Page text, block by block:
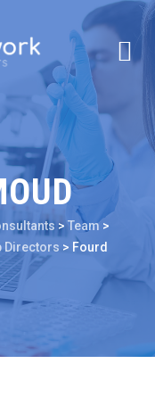
> Team >
Directors > Fourd